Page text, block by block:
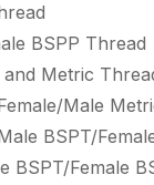
BSPP Thread
and Metric
Male
BSPT/
BSPT/Female